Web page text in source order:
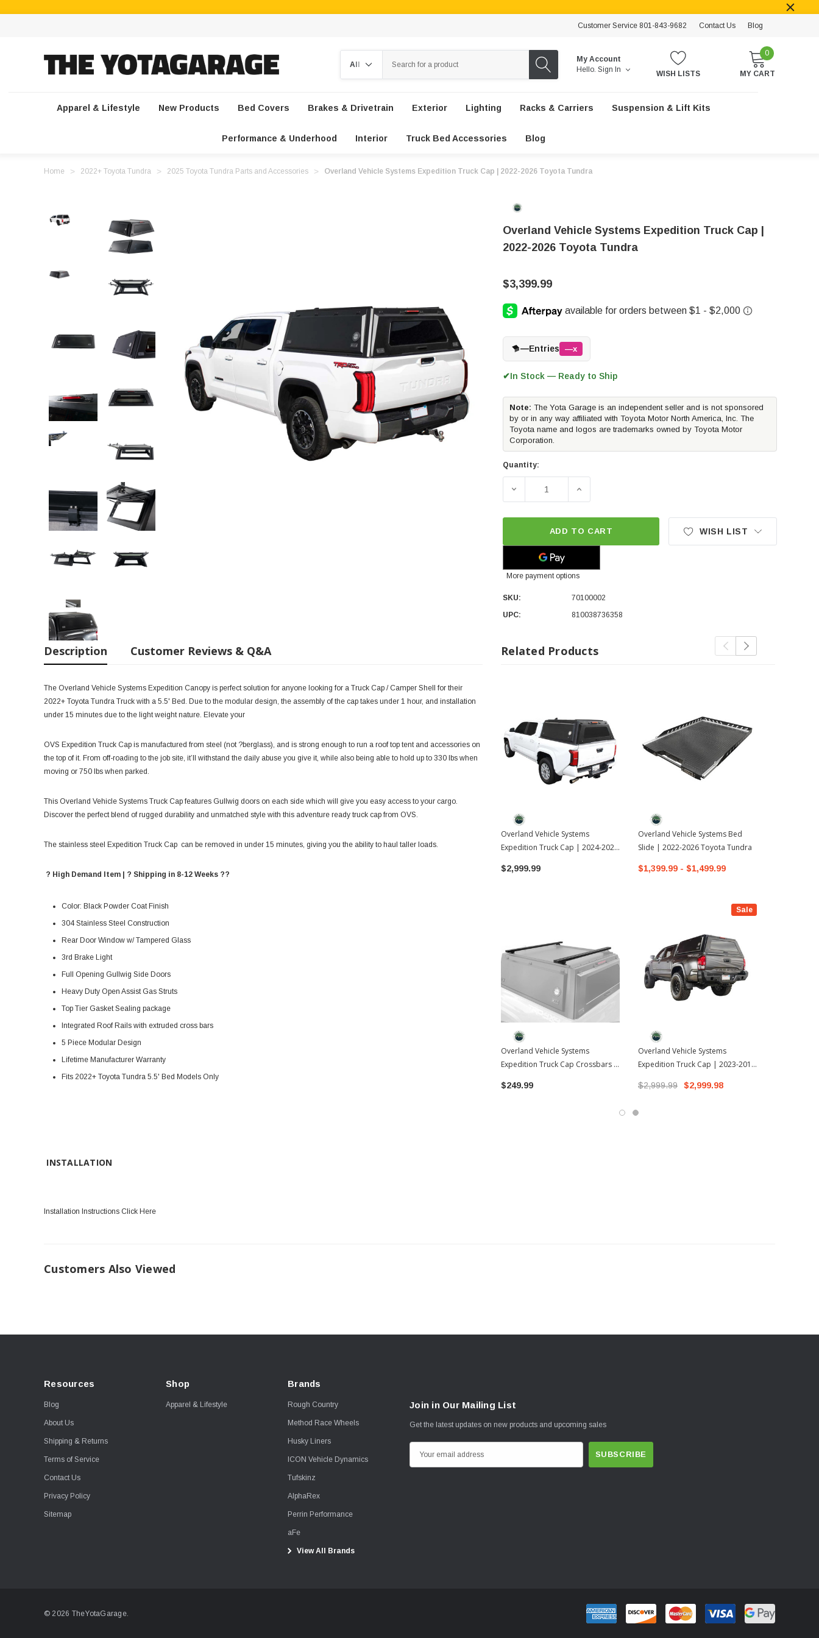
Customer Service 801-843-9682 Contact Us Blog
My Account
Hello. Sign In WISH LISTS
0
MY CART
Apparel & Lifestyle New Products Bed Covers Brakes & Drivetrain Exterior Lighting Racks & Carriers Suspension & Lift Kits
Performance & Underhood Interior Truck Bed Accessories Blog
Home 2022+ Toyota Tundra 2025 Toyota Tundra Parts and Accessories Overland Vehicle Systems Expedition Truck Cap | 2022-2026 Toyota Tundra
Overland Vehicle Systems Expedition Truck Cap |
2022-2026 Toyota Tundra
$3,399.99
—Entries —x
✔In Stock — Ready to Ship
Note: The Yota Garage is an independent seller and is not sponsored
by or in any way affiliated with Toyota Motor North America, Inc. The
Toyota name and logos are trademarks owned by Toyota Motor
Corporation.
Quantity:
DECREASE QUANTITY OF OVERLAND VEHICLE SYSTEMS
INCREASE QUANTITY OF OVERLAND VEHICLE
ADD TO CART
More payment options
WISH LIST
SKU:
70100002
UPC:
810038736358
Description Customer Reviews & Q&A
The Overland Vehicle Systems Expedition Canopy is perfect solution for anyone looking for a Truck Cap / Camper Shell for their
2022+ Toyota Tundra Truck with a 5.5' Bed. Due to the modular design, the assembly of the cap takes under 1 hour, and installation
under 15 minutes due to the light weight nature. Elevate your
OVS Expedition Truck Cap is manufactured from steel (not ?berglass), and is strong enough to run a roof top tent and accessories on
the top of it. From off-roading to the job site, it’ll withstand the daily abuse you give it, while also being able to hold up to 330 lbs when
moving or 750 lbs when parked.
This Overland Vehicle Systems Truck Cap features Gullwig doors on each side which will give you easy access to your cargo.
Discover the perfect blend of rugged durability and unmatched style with this adventure ready truck cap from OVS.
The stainless steel Expedition Truck Cap can be removed in under 15 minutes, giving you the ability to haul taller loads.
? High Demand Item | ? Shipping in 8-12 Weeks ??
Color: Black Powder Coat Finish
304 Stainless Steel Construction
Rear Door Window w/ Tampered Glass
3rd Brake Light
Full Opening Gullwig Side Doors
Heavy Duty Open Assist Gas Struts
Top Tier Gasket Sealing package
Integrated Roof Rails with extruded cross bars
5 Piece Modular Design
Lifetime Manufacturer Warranty
Fits 2022+ Toyota Tundra 5.5' Bed Models Only
INSTALLATION
Installation Instructions Click Here
Related Products
Overland Vehicle Systems
Expedition Truck Cap | 2024-2026
$2,999.99
Overland Vehicle Systems
Expedition Truck Cap Crossbars |
$249.99
Overland Vehicle Systems Bed
Slide | 2022-2026 Toyota Tundra
$1,399.99 - $1,499.99
Sale
Overland Vehicle Systems
Expedition Truck Cap | 2023-2016
$2,999.99 $2,999.98
Customers Also Viewed
Resources
Blog
About Us
Shipping & Returns
Terms of Service
Contact Us
Privacy Policy
Sitemap
Shop
Apparel & Lifestyle
Brands
Rough Country
Method Race Wheels
Husky Liners
ICON Vehicle Dynamics
Tufskinz
AlphaRex
Perrin Performance
aFe
View All Brands
Join in Our Mailing List
Get the latest updates on new products and upcoming sales
m
© 2026 TheYotaGarage.